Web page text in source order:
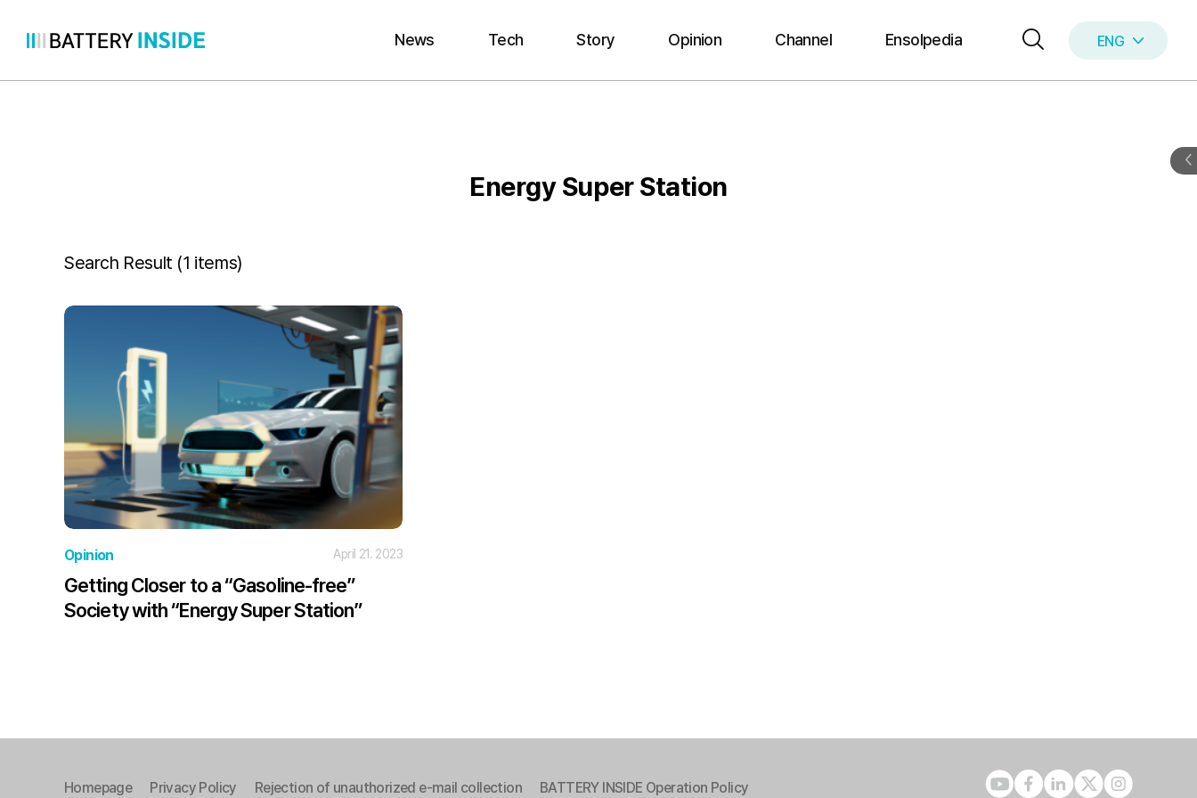
content
News Tech Story Opinion Channel Ensolpedia ENG
KOR
Energy Super Station
Search Result (1 items)
Opinion April 21. 2023
Getting Closer to a “Gasoline-free”
Society with “Energy Super Station”
Homepage Privacy Policy Rejection of unauthorized e-mail collection BATTERY INSIDE Operation Policy